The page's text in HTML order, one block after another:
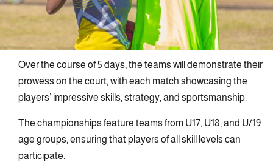
Over the course of 5 days, the teams will demonstrate their
prowess on the court, with each match showcasing the
players’ impressive skills, strategy, and sportsmanship.
The championships feature teams from U17, U18, and U/19
age groups, ensuring that players of all skill levels can
participate.